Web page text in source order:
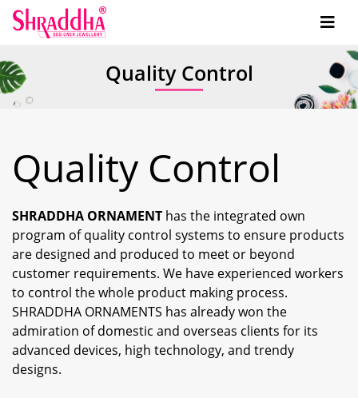
Quality Control
Quality Control
SHRADDHA ORNAMENT has the integrated own
program of quality control systems to ensure products
are designed and produced to meet or beyond
customer requirements. We have experienced workers
to control the whole product making process.
SHRADDHA ORNAMENTS has already won the
admiration of domestic and overseas clients for its
advanced devices, high technology, and trendy
designs.